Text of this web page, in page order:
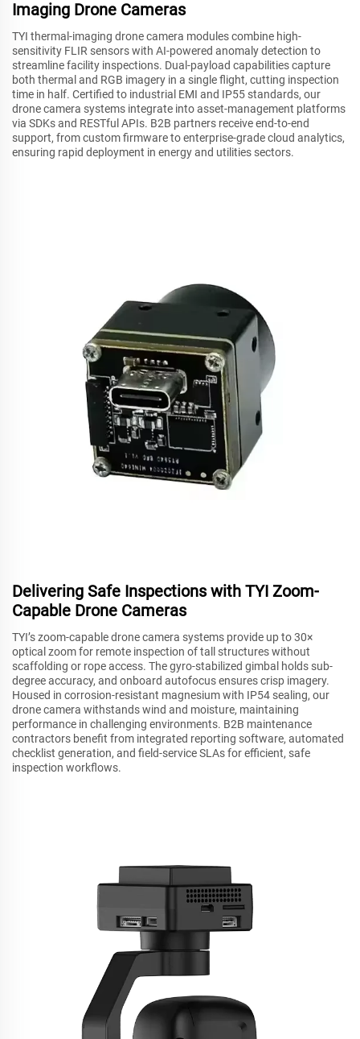
Imaging Drone Cameras
TYI thermal-imaging drone camera modules combine high-
sensitivity FLIR sensors with AI-powered anomaly detection to
streamline facility inspections. Dual-payload capabilities capture
both thermal and RGB imagery in a single flight, cutting inspection
time in half. Certified to industrial EMI and IP55 standards, our
drone camera systems integrate into asset-management platforms
via SDKs and RESTful APIs. B2B partners receive end-to-end
support, from custom firmware to enterprise-grade cloud analytics,
ensuring rapid deployment in energy and utilities sectors.
Delivering Safe Inspections with TYI Zoom-
Capable Drone Cameras
TYI’s zoom-capable drone camera systems provide up to 30×
optical zoom for remote inspection of tall structures without
scaffolding or rope access. The gyro-stabilized gimbal holds sub-
degree accuracy, and onboard autofocus ensures crisp imagery.
Housed in corrosion-resistant magnesium with IP54 sealing, our
drone camera withstands wind and moisture, maintaining
performance in challenging environments. B2B maintenance
contractors benefit from integrated reporting software, automated
checklist generation, and field-service SLAs for efficient, safe
inspection workflows.